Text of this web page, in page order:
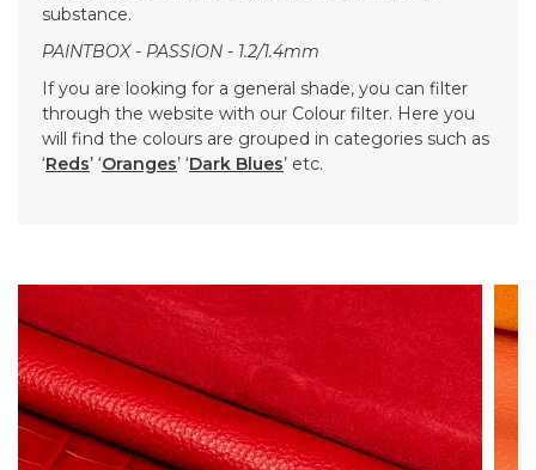
substance.
PAINTBOX - PASSION - 1.2/1.4mm
If you are looking for a general shade, you can filter
through the website with our Colour filter. Here you
will find the colours are grouped in categories such as
‘Reds’ ‘Oranges’ ‘Dark Blues’ etc.